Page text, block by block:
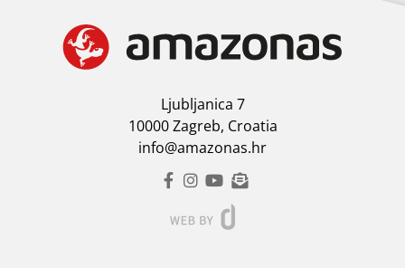
Ljubljanica 7
10000 Zagreb, Croatia
info@amazonas.hr